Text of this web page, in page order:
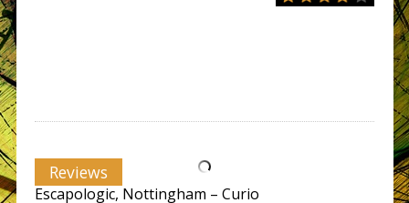
Reviews
Escapologic, Nottingham – Curio